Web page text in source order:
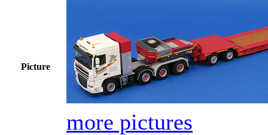
Picture
more pictures